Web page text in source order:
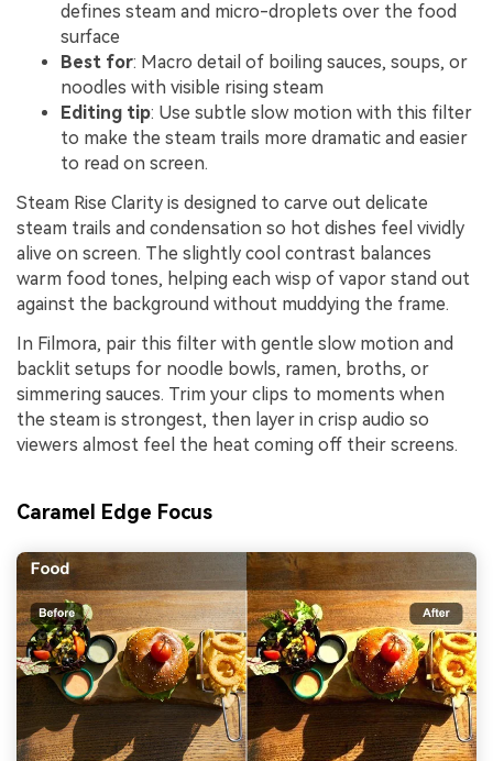
defines steam and micro-droplets over the food
surface
Best for: Macro detail of boiling sauces, soups, or
noodles with visible rising steam
Editing tip: Use subtle slow motion with this filter
to make the steam trails more dramatic and easier
to read on screen.
Steam Rise Clarity is designed to carve out delicate
steam trails and condensation so hot dishes feel vividly
alive on screen. The slightly cool contrast balances
warm food tones, helping each wisp of vapor stand out
against the background without muddying the frame.
In Filmora, pair this filter with gentle slow motion and
backlit setups for noodle bowls, ramen, broths, or
simmering sauces. Trim your clips to moments when
the steam is strongest, then layer in crisp audio so
viewers almost feel the heat coming off their screens.
Caramel Edge Focus